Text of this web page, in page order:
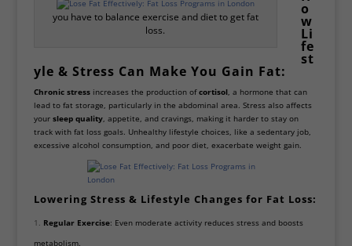
you have to balance exercise and diet to get fat
loss.
o
w
Li
fe
st
yle & Stress Can Make You Gain Fat:
Chronic stressincreases the production ofcortisol, a hormone that can
lead to fat storage, particularly in the abdominal area. Stress also affects
your sleep quality, appetite, and cravings, making it harder to stay on
track with fat loss goals. Unhealthy lifestyle choices, like a sedentary job,
excessive alcohol consumption, and poor diet, exacerbate weight gain.
Lowering Stress & Lifestyle Changes for Fat Loss:
Regular Exercise: Even moderate activity reduces stress and boosts
metabolism.